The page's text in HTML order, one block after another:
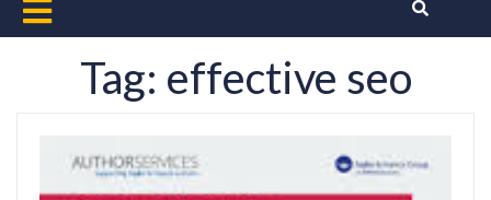
Button
Tag: effective seo